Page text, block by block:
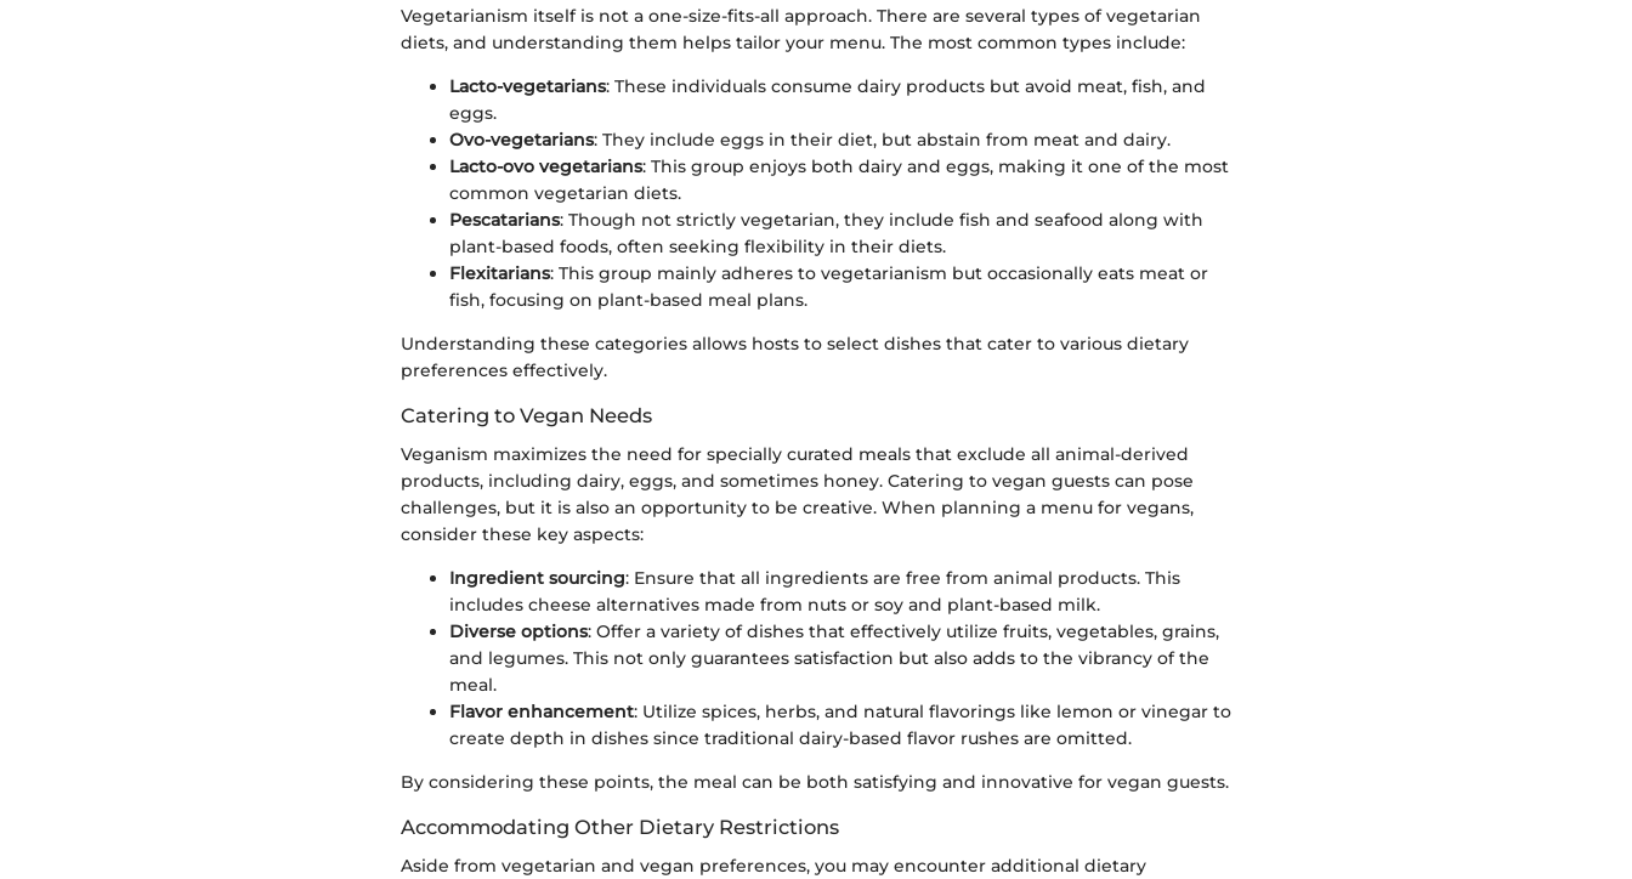
Vegetarianism itself is not a one-size-fits-all approach. There are several types of vegetarian
diets, and understanding them helps tailor your menu. The most common types include:
Lacto-vegetarians: These individuals consume dairy products but avoid meat, fish, and
eggs.
Ovo-vegetarians: They include eggs in their diet, but abstain from meat and dairy.
Lacto-ovo vegetarians: This group enjoys both dairy and eggs, making it one of the most
common vegetarian diets.
Pescatarians: Though not strictly vegetarian, they include fish and seafood along with
plant-based foods, often seeking flexibility in their diets.
Flexitarians: This group mainly adheres to vegetarianism but occasionally eats meat or
fish, focusing on plant-based meal plans.
Understanding these categories allows hosts to select dishes that cater to various dietary
preferences effectively.
Catering to Vegan Needs
Veganism maximizes the need for specially curated meals that exclude all animal-derived
products, including dairy, eggs, and sometimes honey. Catering to vegan guests can pose
challenges, but it is also an opportunity to be creative. When planning a menu for vegans,
consider these key aspects:
Ingredient sourcing: Ensure that all ingredients are free from animal products. This
includes cheese alternatives made from nuts or soy and plant-based milk.
Diverse options: Offer a variety of dishes that effectively utilize fruits, vegetables, grains,
and legumes. This not only guarantees satisfaction but also adds to the vibrancy of the
meal.
Flavor enhancement: Utilize spices, herbs, and natural flavorings like lemon or vinegar to
create depth in dishes since traditional dairy-based flavor rushes are omitted.
By considering these points, the meal can be both satisfying and innovative for vegan guests.
Accommodating Other Dietary Restrictions
Aside from vegetarian and vegan preferences, you may encounter additional dietary